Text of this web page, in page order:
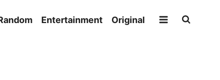
Entertainment Original